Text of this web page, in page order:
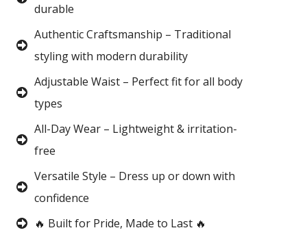
durable
Authentic Craftsmanship – Traditional
styling with modern durability
Adjustable Waist – Perfect fit for all body
types
All-Day Wear – Lightweight & irritation-
free
Versatile Style – Dress up or down with
confidence
🔥 Built for Pride, Made to Last 🔥